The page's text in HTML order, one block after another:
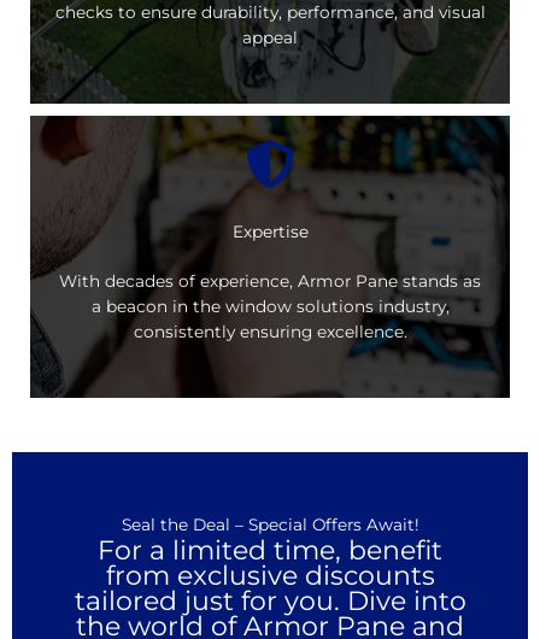
checks to ensure durability, performance, and visual
appeal
Expertise
With decades of experience, Armor Pane stands as
a beacon in the window solutions industry,
consistently ensuring excellence.
Seal the Deal – Special Offers Await!
For a limited time, benefit
from exclusive discounts
tailored just for you. Dive into
the world of Armor Pane and